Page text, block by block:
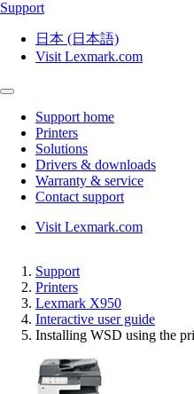
Support
日本 (日本語)
Visit Lexmark.com
Support home
Printers
Solutions
Drivers & downloads
Warranty & service
Contact support
Visit Lexmark.com
Support
Printers
Lexmark X950
Interactive user guide
Installing WSD using the